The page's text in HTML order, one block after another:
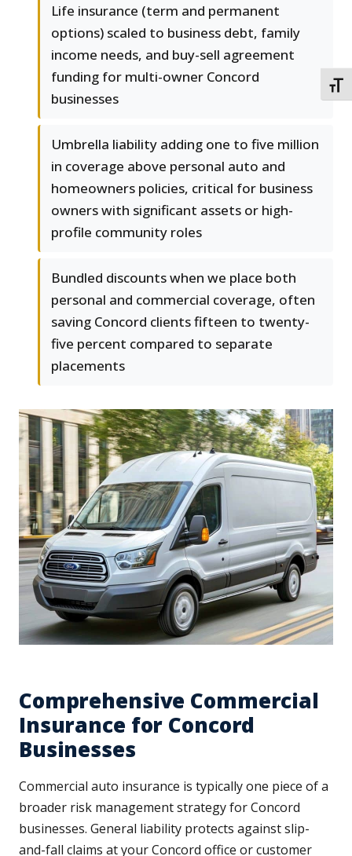
Life insurance (term and permanent
options) scaled to business debt, family
income needs, and buy-sell agreement
funding for multi-owner Concord
businesses
Umbrella liability adding one to five million
in coverage above personal auto and
homeowners policies, critical for business
owners with significant assets or high-
profile community roles
Bundled discounts when we place both
personal and commercial coverage, often
saving Concord clients fifteen to twenty-
five percent compared to separate
placements
Comprehensive Commercial
Insurance for Concord
Businesses
Commercial auto insurance is typically one piece of a
broader risk management strategy for Concord
businesses. General liability protects against slip-
and-fall claims at your Concord office or customer